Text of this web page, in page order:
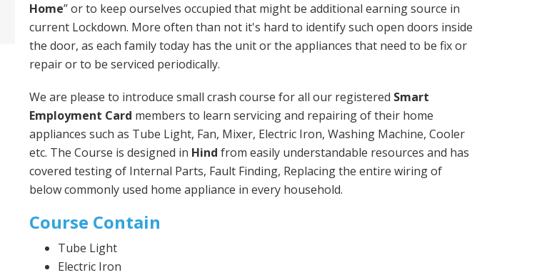
Home” or to keep ourselves occupied that might be additional earning source in
current Lockdown. More often than not it's hard to identify such open doors inside
the door, as each family today has the unit or the appliances that need to be fix or
repair or to be serviced periodically.
We are please to introduce small crash course for all our registered Smart
Employment Card members to learn servicing and repairing of their home
appliances such as Tube Light, Fan, Mixer, Electric Iron, Washing Machine, Cooler
etc. The Course is designed in Hind from easily understandable resources and has
covered testing of Internal Parts, Fault Finding, Replacing the entire wiring of
below commonly used home appliance in every household.
Course Contain
Tube Light
Electric Iron